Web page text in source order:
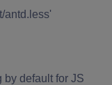
antd.less'
by default for JS